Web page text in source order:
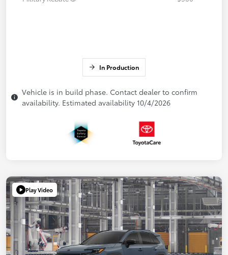
In Production
Vehicle is in build phase. Contact dealer to confirm
availability. Estimated availability 10/4/2026
Play Video